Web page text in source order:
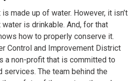
made up of water. However, it isn’t
is drinkable. And, for that
how to properly conserve it.
Control and Improvement District
a non-profit that is committed to
The team behind the